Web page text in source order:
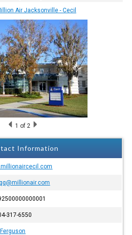
1 of 2
Information
317-6550